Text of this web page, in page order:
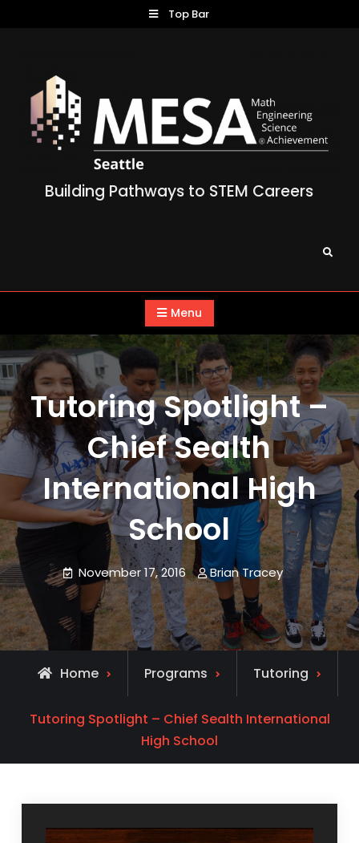
Top Bar
Building Pathways to STEM Careers
Search
Menu
Tutoring Spotlight –
Chief Sealth
International High
School
November 17, 2016 Brian Tracey
Home Programs Tutoring
Tutoring Spotlight – Chief Sealth International
High School